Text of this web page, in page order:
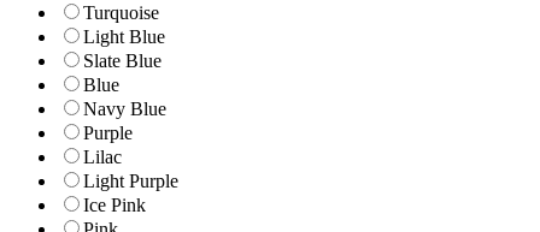
Turquoise
Light Blue
Slate Blue
Blue
Navy Blue
Purple
Lilac
Light Purple
Ice Pink